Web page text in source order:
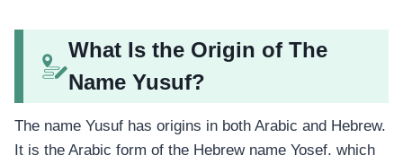
What Is the Origin of The
Name Yusuf?
The name Yusuf has origins in both Arabic and Hebrew.
It is the Arabic form of the Hebrew name Yosef, which